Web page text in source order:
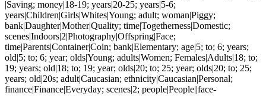
|Saving; money|18-19; years|20-25; years|5-6;
years|Children|Girls|Whites|Young; adult; woman|Piggy;
bank|Daughter|Mother|Quality; time|Togetherness|Domestic;
scenes|Indoors|2|Photography|Offspring|Face;
time|Parents|Container|Coin; bank|Elementary; age|5; to; 6; years;
old|5; to; 6; year; olds|Young; adults|Women; Females|Adults|18; to;
19; years; old|18; to; 19; year; olds|20; to; 25; year; olds|20; to; 25;
years; old|20s; adult|Caucasian; ethnicity|Caucasian|Personal;
finance|Finance|Everyday; scenes|2; people|People||face-